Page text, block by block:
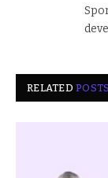
RELATEDPOSTS